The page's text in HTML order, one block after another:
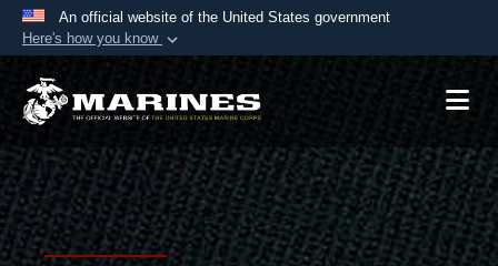
An official website of the United States government
Here's how you know
Official websites use .mil
A.mil website belongs to an official U.S.
Department of Defense organization in the United
States.
Secure .mil websites use HTTPS
Alock ( )orhttps://means you’ve safely